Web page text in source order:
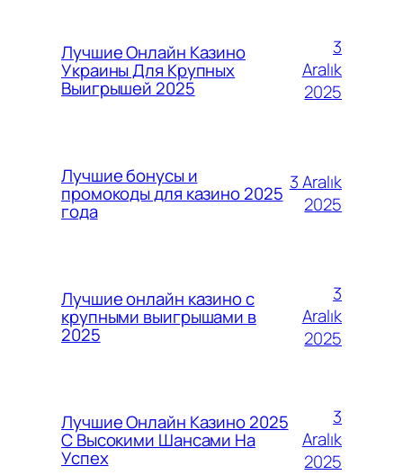
Лучшие Онлайн Казино
Украины Для Крупных
Выигрышей 2025
3
Aralık
2025
Лучшие бонусы и
промокоды для казино 2025
года
3 Aralık
2025
Лучшие онлайн казино с
крупными выигрышами в
2025
3
Aralık
2025
Лучшие Онлайн Казино 2025
С Высокими Шансами На
Успех
3
Aralık
2025